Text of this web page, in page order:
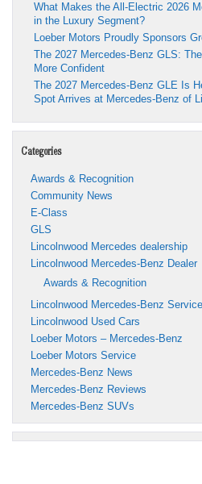
What Makes the All-Electric 2026
in the Luxury Segment?
Loeber Motors Proudly Sponsors
The 2027 Mercedes-Benz GLS:
More Confident
The 2027 Mercedes-Benz GLE Is
Spot Arrives at Mercedes-Benz of
Categories
Awards & Recognition
Community News
E-Class
GLS
Lincolnwood Mercedes dealership
Lincolnwood Mercedes-Benz Dealer
Awards & Recognition
Lincolnwood Mercedes-Benz Service
Lincolnwood Used Cars
Loeber Motors – Mercedes-Benz
Loeber Motors Service
Mercedes-Benz News
Mercedes-Benz Reviews
Mercedes-Benz SUVs